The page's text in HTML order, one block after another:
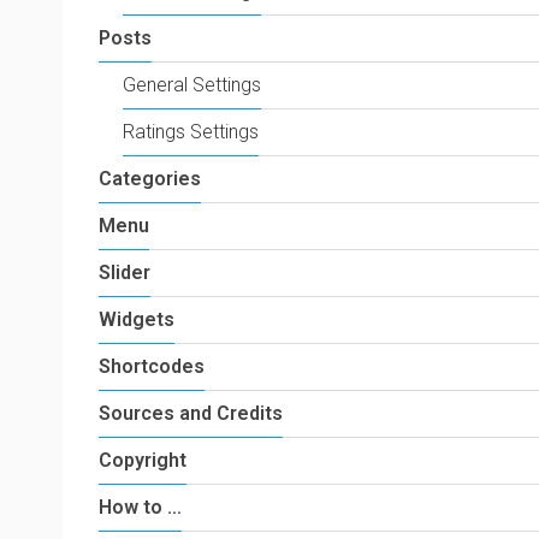
Posts
General Settings
Ratings Settings
Categories
Menu
Slider
Widgets
Shortcodes
Sources and Credits
Copyright
How to …